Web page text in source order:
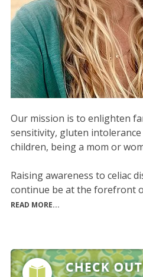
Our mission is to enlighten
sensitivity, gluten
children, being a mom or
Raising awareness to celiac
continue be at the forefront
READ MORE...